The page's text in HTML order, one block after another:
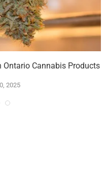
Ontario Cannabis Products
2025